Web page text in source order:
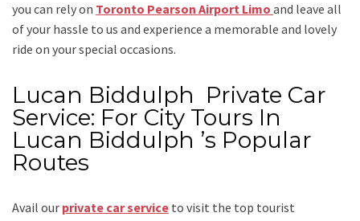
you can rely on Toronto Pearson Airport Limo and leave all
of your hassle to us and experience a memorable and lovely
ride on your special occasions.
Lucan Biddulph Private Car
Service: For City Tours In
Lucan Biddulph ’s Popular
Routes
Avail our private car service to visit the top tourist